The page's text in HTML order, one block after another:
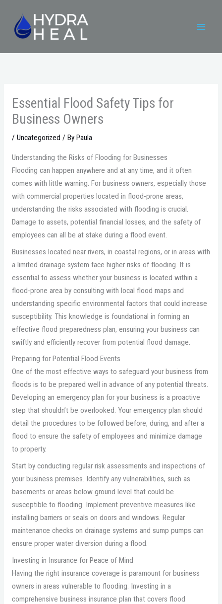
content
Essential Flood Safety Tips for
Business Owners
/ Uncategorized / By Paula
Understanding the Risks of Flooding for Businesses
Flooding can happen anywhere and at any time, and it often
comes with little warning. For business owners, especially those
with commercial properties located in flood-prone areas,
understanding the risks associated with flooding is crucial.
Damage to assets, potential financial losses, and the safety of
employees can all be at stake during a flood event.
Businesses located near rivers, in coastal regions, or in areas with
a limited drainage system face higher risks of flooding. It is
essential to assess whether your business is located within a
flood-prone area by consulting with local flood maps and
understanding specific environmental factors that could increase
susceptibility. This knowledge is foundational in forming an
effective flood preparedness plan, ensuring your business can
swiftly and efficiently recover from potential flood damage.
Preparing for Potential Flood Events
One of the most effective ways to safeguard your business from
floods is to be prepared well in advance of any potential threats.
Developing an emergency plan for your business is a proactive
step that shouldn’t be overlooked. Your emergency plan should
detail the procedures to be followed before, during, and after a
flood to ensure the safety of employees and minimize damage
to property.
Start by conducting regular risk assessments and inspections of
your business premises. Identify any vulnerabilities, such as
basements or areas below ground level that could be
susceptible to flooding. Implement preventive measures like
installing barriers or seals on doors and windows. Regular
maintenance checks on drainage systems and sump pumps can
ensure proper water diversion during a flood.
Investing in Insurance for Peace of Mind
Having the right insurance coverage is paramount for business
owners in areas vulnerable to flooding. Investing in a
comprehensive business insurance plan that covers flood